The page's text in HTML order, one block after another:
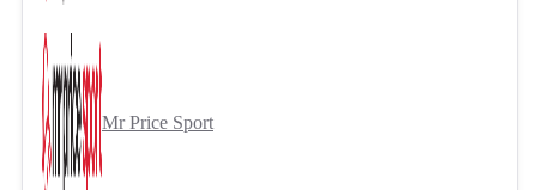
Mr Price Sport